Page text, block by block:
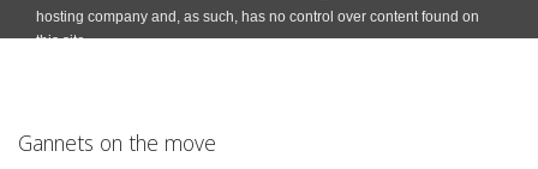
Gannets on the move